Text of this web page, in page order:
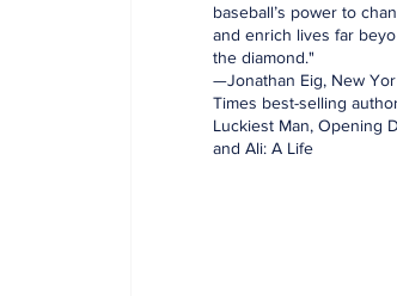
baseball’s power to
and enrich lives far
the diamond."
—Jonathan Eig, New
Times best-selling
Luckiest Man, Opening
and Ali: A Life